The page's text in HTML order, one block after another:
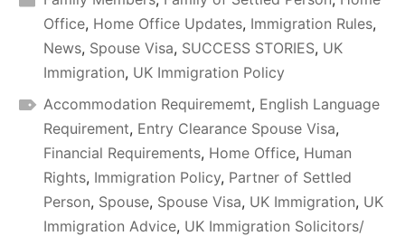
Office, Home Office Updates, Immigration Rules,
News, Spouse Visa, SUCCESS STORIES, UK
Immigration, UK Immigration Policy
Accommodation Requirememt, English Language
Requirement, Entry Clearance Spouse Visa,
Financial Requirements, Home Office, Human
Rights, Immigration Policy, Partner of Settled
Person, Spouse, Spouse Visa, UK Immigration, UK
Immigration Advice, UK Immigration Solicitors/